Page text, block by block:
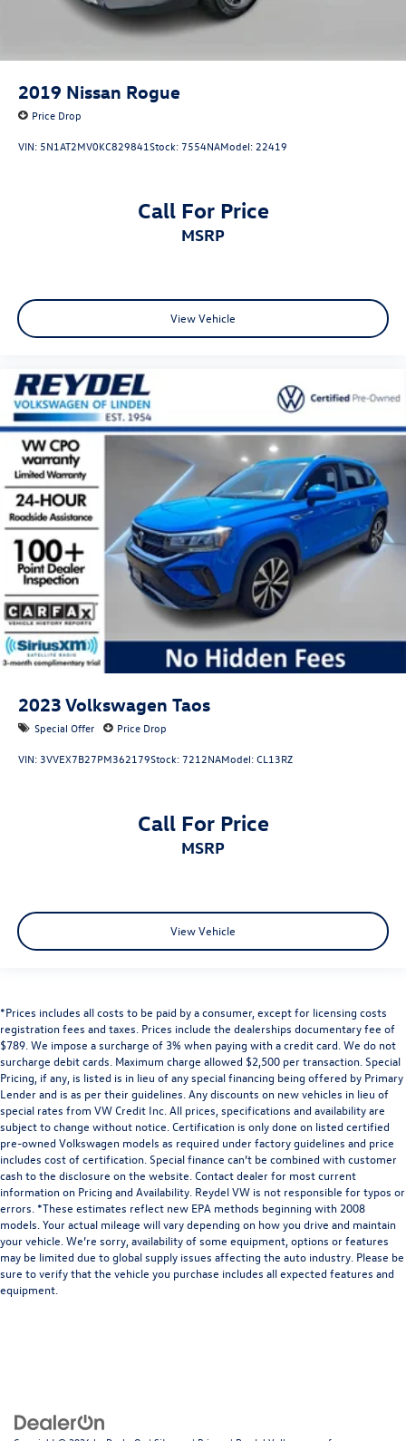
2019 Nissan Rogue
Price Drop
VIN: 5N1AT2MV0KC829841Stock: 7554NAModel:22419
Call For Price
MSRP
View Vehicle
2023 Volkswagen Taos
Special Offer Price Drop
VIN:3VVEX7B27PM362179Stock: 7212NAModel:CL13RZ
Call For Price
MSRP
View Vehicle
*Prices includes all costs to be paid by a consumer, except for licensing costs
registration fees and taxes. Prices include the dealerships documentary fee of
$789. We impose a surcharge of 3% when paying with a credit card. We do not
surcharge debit cards. Maximum charge allowed $2,500 per transaction. Special
Pricing, if any, is listed is in lieu of any special financing being offered by Primary
Lender and is as per their guidelines. Any discounts on new vehicles in lieu of
special rates from VW Credit Inc. All prices, specifications and availability are
subject to change without notice. Certification is only done on listed certified
pre-owned Volkswagen models as required under factory guidelines and price
includes cost of certification. Special finance can’t be combined with customer
cash to the disclosure on the website. Contact dealer for most current
information on Pricing and Availability. Reydel VW is not responsible for typos or
errors. *These estimates reflect new EPA methods beginning with 2008
models. Your actual mileage will vary depending on how you drive and maintain
your vehicle. We’re sorry, availability of some equipment, options or features
may be limited due to global supply issues affecting the auto industry. Please be
sure to verify that the vehicle you purchase includes all expected features and
equipment.